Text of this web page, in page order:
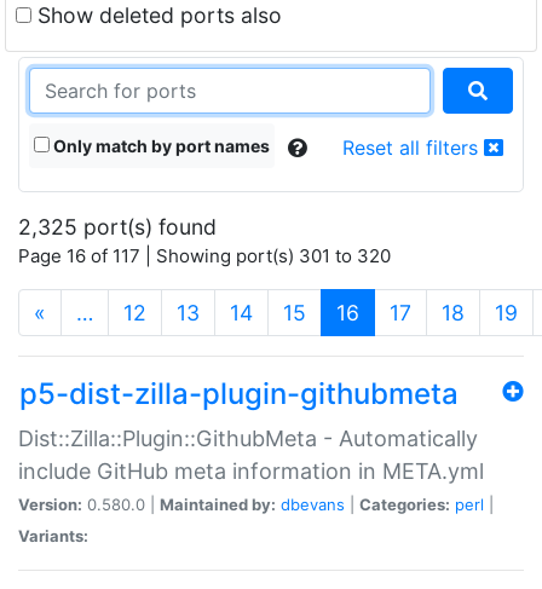
Show deleted ports also
Only match by port names Reset all filters
2,325 port(s) found
Page 16 of 117 | Showing port(s) 301 to 320
« … 12 13 14 15 16 (current)
17 18 19
p5-dist-zilla-plugin-githubmeta
Dist::Zilla::Plugin::GithubMeta - Automatically
include GitHub meta information in META.yml
Version: 0.580.0 | Maintained by: dbevans Categories: perl
Variants: